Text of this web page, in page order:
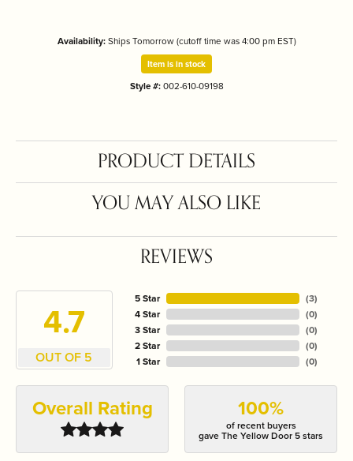
Availability:Ships Tomorrow (cutoff time was 4:00 pm EST)
Item is in stock
Style #:002-610-09198
PRODUCT DETAILS
YOU MAY ALSO LIKE
REVIEWS
4.7
OUT OF 5
5 Star
4 Star
3 Star
2 Star
1 Star
(3)
(0)
(0)
(0)
(0)
Overall Rating 100%
of recent buyers
gave The Yellow Door 5 stars